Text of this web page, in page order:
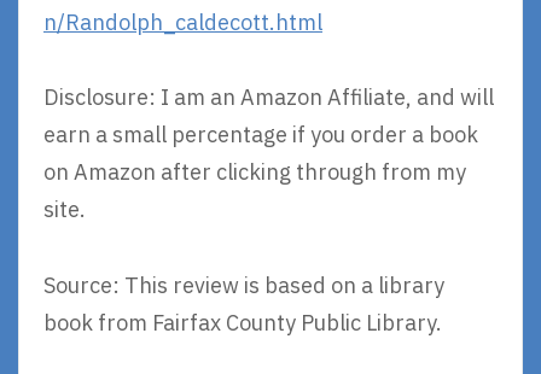
n/Randolph_caldecott.html
Disclosure: I am an Amazon Affiliate, and will
earn a small percentage if you order a book
on Amazon after clicking through from my
site.
Source: This review is based on a library
book from Fairfax County Public Library.